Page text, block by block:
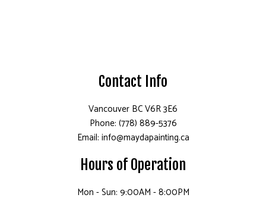
Contact Info
Vancouver BC V6R 3E6
Phone: (778) 889-5376
Email: info@maydapainting.ca
Hours of Operation
Mon - Sun: 9:00AM - 8:00PM